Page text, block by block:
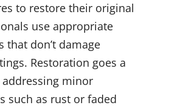
to restore their original
use appropriate
that don’t damage
Restoration goes a
minor
such as rust or faded